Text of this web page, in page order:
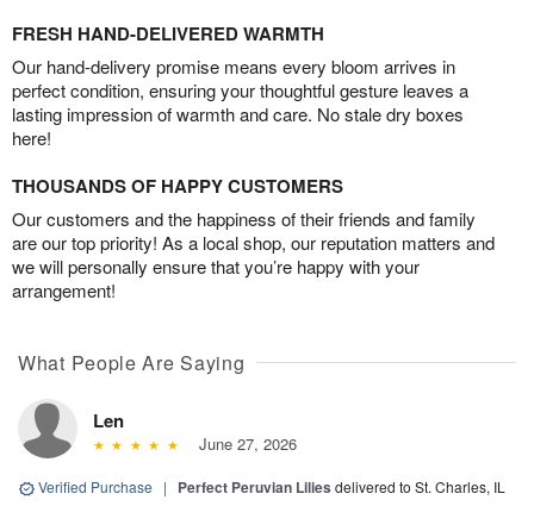
FRESH HAND-DELIVERED WARMTH
Our hand-delivery promise means every bloom arrives in
perfect condition, ensuring your thoughtful gesture leaves a
lasting impression of warmth and care. No stale dry boxes
here!
THOUSANDS OF HAPPY CUSTOMERS
Our customers and the happiness of their friends and family
are our top priority! As a local shop, our reputation matters and
we will personally ensure that you’re happy with your
arrangement!
What People Are Saying
Len
June 27, 2026
Verified Purchase | Perfect Peruvian Lilies delivered to St. Charles, IL